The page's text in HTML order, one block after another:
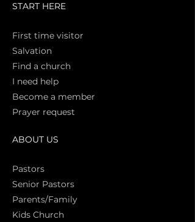
START HERE
First time visitor
Salvation
Find a church
I need help
Become a member
Prayer request
ABOUT US
Pastors
Senior Pastors
Parents/Family
Kids Church